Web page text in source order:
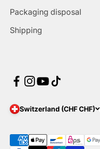
Packaging disposal
Shipping
Switzerland (CHF CHF)